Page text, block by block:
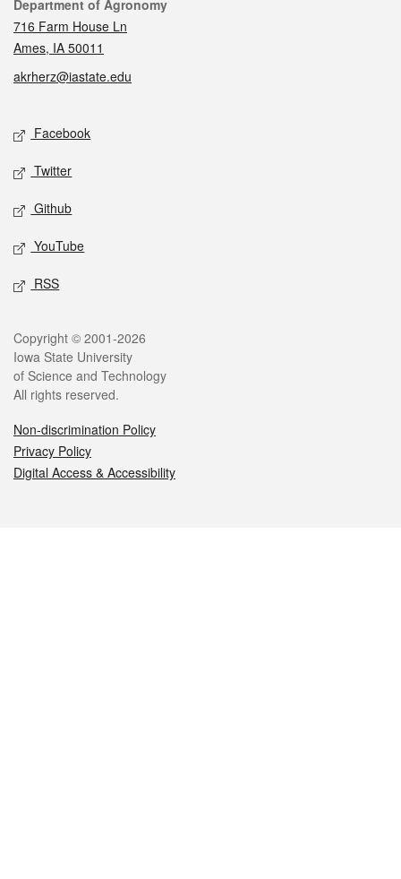
Contact
Department of Agronomy
716 Farm House Ln
Ames, IA 50011
akrherz@iastate.edu
Social media
Facebook
Twitter
Github
YouTube
RSS
Legal
Copyright © 2001-2026
Iowa State University
of Science and Technology
All rights reserved.
Non-discrimination Policy
Privacy Policy
Digital Access & Accessibility